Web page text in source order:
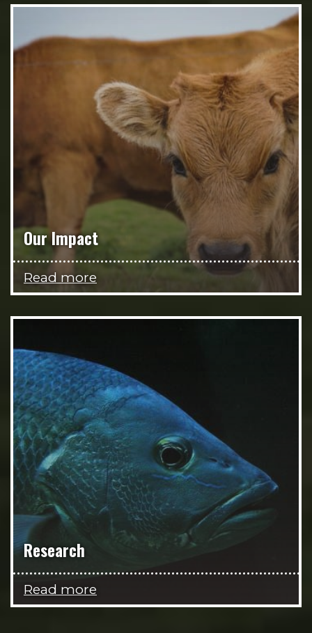
Our Impact
Read more
Research
Read more